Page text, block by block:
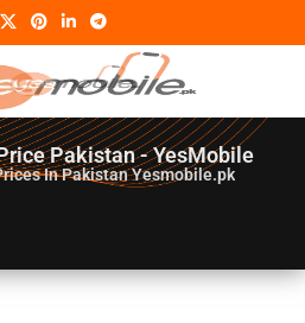
Pakistan - YesMobile
In Pakistan Yesmobile.pk